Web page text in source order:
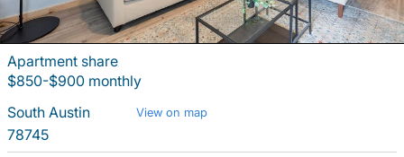
Apartment share
$850-$900 monthly
South Austin
View on map
78745